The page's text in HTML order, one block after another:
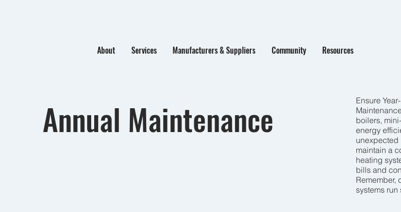
About Services Manufacturers & Suppliers Community Resources
Annual Maintenance
Ensure
boilers,
energy
unexpected
maintain a
heating
bills and
Remember,
systems run